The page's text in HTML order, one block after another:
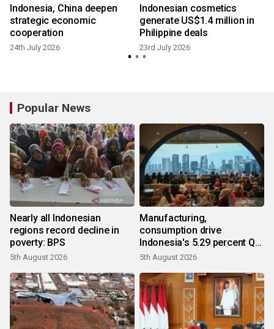
Indonesia, China deepen
strategic economic
cooperation
24th July 2026
Indonesian cosmetics
generate US$1.4 million in
Philippine deals
23rd July 2026
Popular News
Nearly all Indonesian
regions record decline in
poverty: BPS
5th August 2026
Manufacturing,
consumption drive
Indonesia's 5.29 percent Q2
growth
5th August 2026